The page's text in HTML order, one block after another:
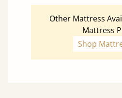
Other Mattress
Mattress
Shop